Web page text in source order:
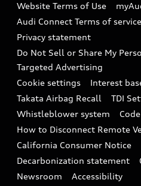
Audi digital services
Audi Roadside Assistance
In-Use Verification Program
Audi Care Maintenance
Collision
Recalls
Battery Information
Tech tutorial videos
Driver Assistance
Website Terms of Use
Audi Connect Terms of service
Privacy statement
Do Not Sell or Share My
Targeted Advertising
Cookie settings
Interest
Takata Airbag Recall
TDI
Whistleblower system
How to Disconnect Remote
California Consumer Notice
Decarbonization statement
Newsroom
Accessibility